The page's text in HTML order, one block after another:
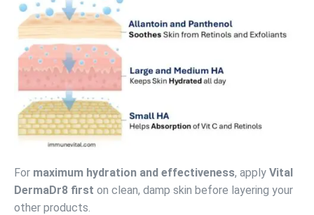
For maximum hydration and effectiveness, apply Vital
DermaDr8 first on clean, damp skin before layering your
other products.